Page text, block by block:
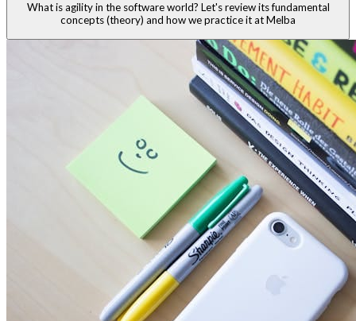
What is agility in the software world? Let's review its fundamental
concepts (theory) and how we practice it at Melba